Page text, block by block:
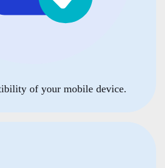
of your mobile device.